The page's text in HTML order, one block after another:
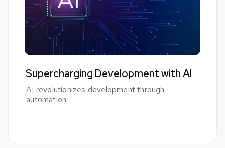
Supercharging Development with AI
AI revolutionizes development through
automation.